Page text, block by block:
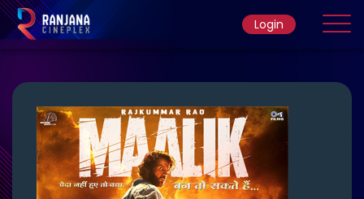
Movie
Ticket Rate
Login